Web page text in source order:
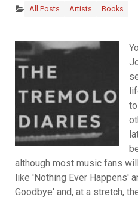
All Posts Artists Books
although most music fans
like 'Nothing Ever Happens'
Goodbye' and, at a stretch,